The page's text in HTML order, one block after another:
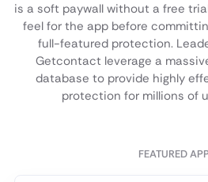
is a soft paywall without a free
feel for the app before
full-featured protection.
Getcontact leverage a
database to provide highly
protection for millions of
FEATURED